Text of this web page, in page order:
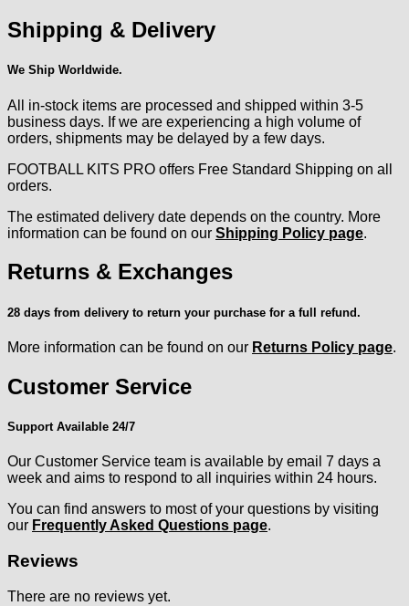
Shipping & Delivery
We Ship Worldwide.
All in-stock items are processed and shipped within 3-5
business days. If we are experiencing a high volume of
orders, shipments may be delayed by a few days.
FOOTBALL KITS PRO offers Free Standard Shipping on all
orders.
The estimated delivery date depends on the country. More
information can be found on our Shipping Policy page.
Returns & Exchanges
28 days from delivery to return your purchase for a full refund.
More information can be found on our Returns Policy page.
Customer Service
Support Available 24/7
Our Customer Service team is available by email 7 days a
week and aims to respond to all inquiries within 24 hours.
You can find answers to most of your questions by visiting
our Frequently Asked Questions page.
Reviews
There are no reviews yet.